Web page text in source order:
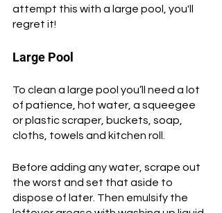
attempt this with a large pool, you'll
regret it!
Large Pool
To clean a large pool you’ll need a lot
of patience, hot water, a squeegee
or plastic scraper, buckets, soap,
cloths, towels and kitchen roll.
Before adding any water, scrape out
the worst and set that aside to
dispose of later. Then emulsify the